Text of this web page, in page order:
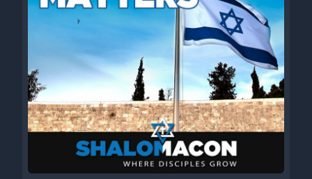
and comes from my book 5 Minute Torah, Volume 1. In our
second week of learning about the sacrificial system, we
read about the laws of what is known as the Korban Tamid,
or the daily offering. Our portion begins by telling us this is
the law of the burnt offering Leviticus 6:2 or verse 9
depending on your Bible. The burnt offerings in this
passage are not voluntary burnt offerings brought by
petitioners, but rather the continual or two tamid offerings,
the daily offerings required to be brought at the beginning
and the end of every day. One lamb you shall offer in the